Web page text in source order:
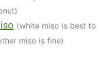
(white miso is best to
miso is fine)